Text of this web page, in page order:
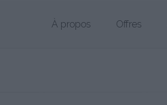
À propos Offres